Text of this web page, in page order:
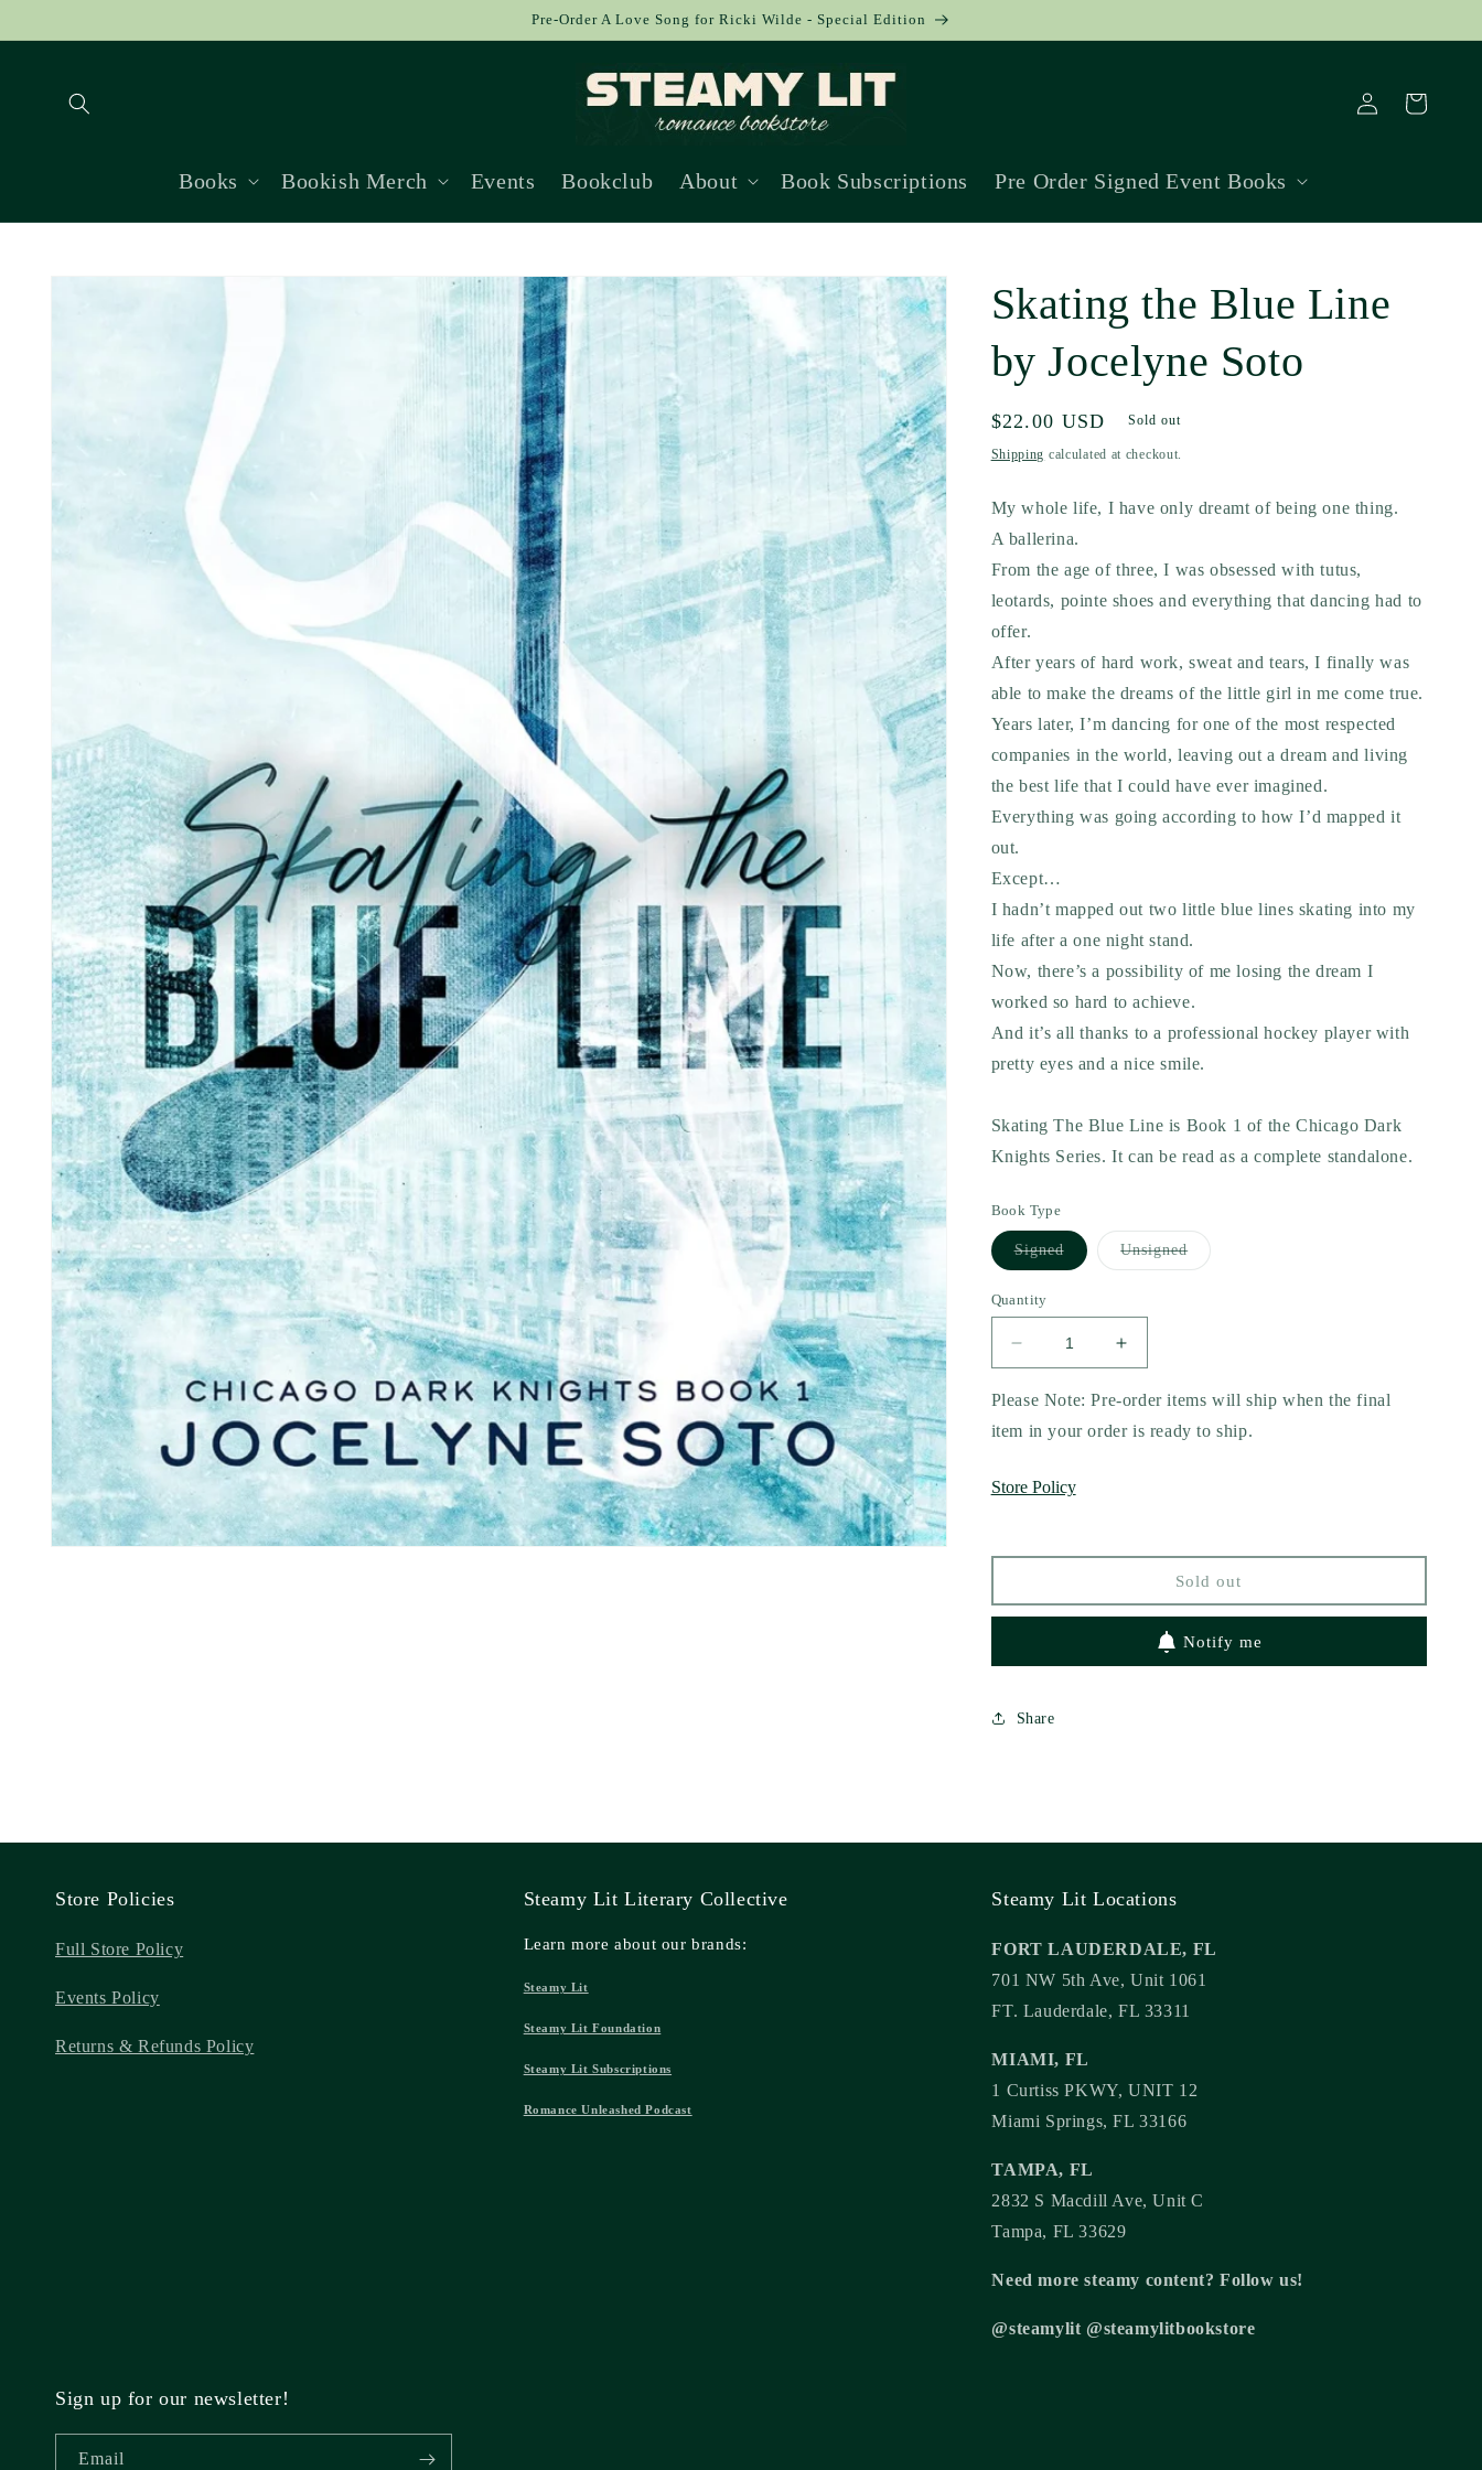
Pre-Order A Love Song for Ricki Wilde - Special Edition
Books Bookish Merch Events Bookclub About Book Subscriptions Pre Order Signed Event Books
Log
in
Cart
Skip to
Skating the Blue Line
by Jocelyne Soto
Regular
price
$22.00 USD Sold out
Shipping calculated at checkout.
My whole life, I have only dreamt of being one thing.
A ballerina.
From the age of three, I was obsessed with tutus,
leotards, pointe shoes and everything that dancing had to
offer.
After years of hard work, sweat and tears, I finally was
able to make the dreams of the little girl in me come true.
Years later, I’m dancing for one of the most respected
companies in the world, leaving out a dream and living
the best life that I could have ever imagined.
Everything was going according to how I’d mapped it
out.
Except…
I hadn’t mapped out two little blue lines skating into my
life after a one night stand.
Now, there’s a possibility of me losing the dream I
worked so hard to achieve.
And it’s all thanks to a professional hockey player with
pretty eyes and a nice smile.
Skating The Blue Line is Book 1 of the Chicago Dark
Knights Series. It can be read as a complete standalone.
Book Type
SignedVariant
sold
UnsignedVariant
sold
Quantity
Decrease
quantity
for
Skating
Line
Soto
Increase
quantity
for
Skating
Soto
Please Note: Pre-order items will ship when the final
item in your order is ready to ship.
Store Policy
Sold out
Notify me
Share
Store Policies
Full Store Policy
Events Policy
Returns & Refunds Policy
Steamy Lit Literary Collective
Learn more about our brands:
Steamy Lit
Steamy Lit Foundation
Steamy Lit Subscriptions
Romance Unleashed Podcast
Steamy Lit Locations
FORT LAUDERDALE, FL
701 NW 5th Ave, Unit 1061
FT. Lauderdale, FL 33311
MIAMI, FL
1 Curtiss PKWY, UNIT 12
Miami Springs, FL 33166
TAMPA, FL
2832 S Macdill Ave, Unit C
Tampa, FL 33629
Need more steamy content? Follow us!
@steamylit @steamylitbookstore
Sign up for our newsletter!
Email